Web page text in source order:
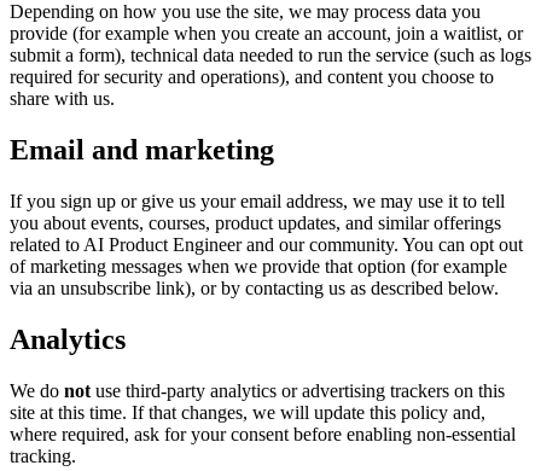
Depending on how you use the site, we may process data you
provide (for example when you create an account, join a waitlist, or
submit a form), technical data needed to run the service (such as logs
required for security and operations), and content you choose to
share with us.
Email and marketing
If you sign up or give us your email address, we may use it to tell
you about events, courses, product updates, and similar offerings
related to AI Product Engineer and our community. You can opt out
of marketing messages when we provide that option (for example
via an unsubscribe link), or by contacting us as described below.
Analytics
We do not use third-party analytics or advertising trackers on this
site at this time. If that changes, we will update this policy and,
where required, ask for your consent before enabling non-essential
tracking.